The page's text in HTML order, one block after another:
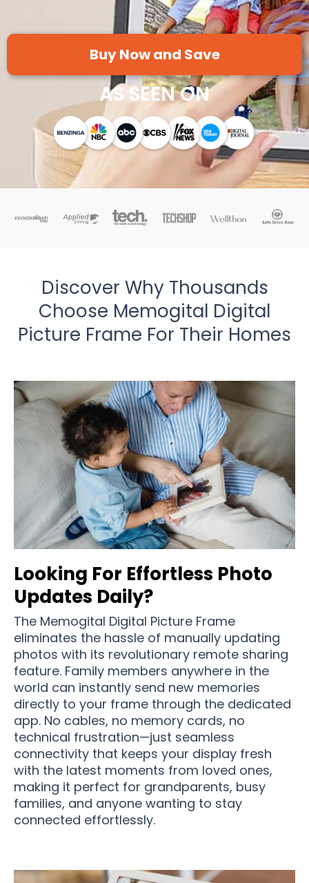
Buy Now and Save
AS SEEN ON
Discover Why Thousands
Choose Memogital Digital
Picture Frame For Their Homes
Looking For Effortless Photo
Updates Daily?
The Memogital Digital Picture Frame
eliminates the hassle of manually updating
photos with its revolutionary remote sharing
feature. Family members anywhere in the
world can instantly send new memories
directly to your frame through the dedicated
app. No cables, no memory cards, no
technical frustration—just seamless
connectivity that keeps your display fresh
with the latest moments from loved ones,
making it perfect for grandparents, busy
families, and anyone wanting to stay
connected effortlessly.